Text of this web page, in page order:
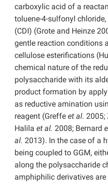
carboxylic acid of a
toluene-4-sulfonyl
(CDI) (Grote and Heinze
gentle reaction conditions
cellulose esterifications
chemical nature of the
polysaccharide with its
product formation by
as reductive amination
reagent (Greffe et al. 2005;
Halila et al. 2008; Bernard
al. 2013). In the case of a
being coupled to GGM,
along the polysaccharide
amphiphilic derivatives